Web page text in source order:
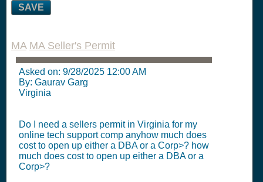
SAVE
MA MA Seller's Permit
Asked on: 9/28/2025 12:00 AM
By: Gaurav Garg
Virginia
Do I need a sellers permit in Virginia for my
online tech support comp anyhow much does
cost to open up either a DBA or a Corp>? how
much does cost to open up either a DBA or a
Corp>?